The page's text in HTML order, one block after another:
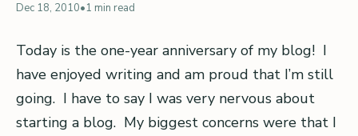
Dec 18, 2010•1 min read
Today is the one-year anniversary of my blog! I
have enjoyed writing and am proud that I’m still
going. I have to say I was very nervous about
starting a blog. My biggest concerns were that I